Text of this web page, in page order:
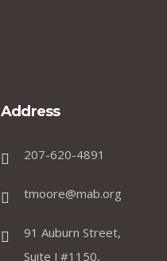
Address
207-620-4891
tmoore@mab.org
91 Auburn Street,
Suite J #1150,